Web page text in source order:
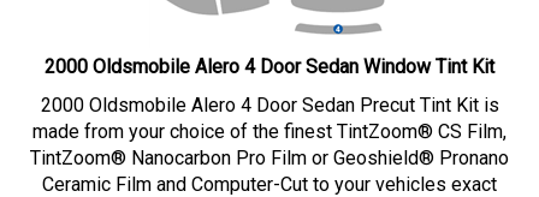
2000 Oldsmobile Alero 4 Door Sedan Window Tint Kit
2000 Oldsmobile Alero 4 Door Sedan Precut Tint Kit is
made from your choice of the finest TintZoom® CS Film,
TintZoom® Nanocarbon Pro Film or Geoshield® Pronano
Ceramic Film and Computer-Cut to your vehicles exact